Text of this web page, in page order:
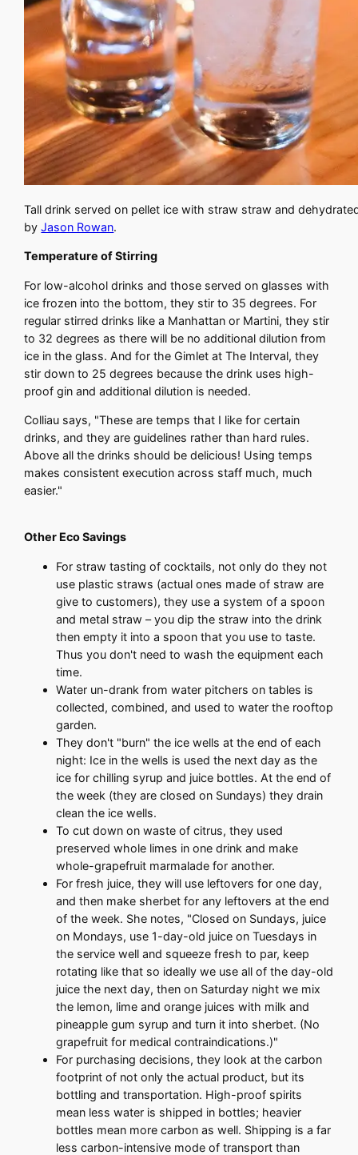
Tall drink served on pellet ice with straw straw and
byJason Rowan.
Temperature of Stirring
For low-alcohol drinks and those served on glasses with
ice frozen into the bottom, they stir to 35 degrees. For
regular stirred drinks like a Manhattan or Martini, they stir
to 32 degrees as there will be no additional dilution from
ice in the glass. And for the Gimlet at The Interval, they
stir down to 25 degrees because the drink uses high-
proof gin and additional dilution is needed.
Colliau says, "These are temps that I like for certain
drinks, and they are guidelines rather than hard rules.
Above all the drinks should be delicious! Using temps
makes consistent execution across staff much, much
easier."
Other Eco Savings
For straw tasting of cocktails, not only do they not
use plastic straws (actual ones made of straw are
give to customers), they use a system of a spoon
and metal straw – you dip the straw into the drink
then empty it into a spoon that you use to taste.
Thus you don't need to wash the equipment each
time.
Water un-drank from water pitchers on tables is
collected, combined, and used to water the rooftop
garden.
They don't "burn" the ice wells at the end of each
night: Ice in the wells is used the next day as the
ice for chilling syrup and juice bottles. At the end of
the week (they are closed on Sundays) they drain
clean the ice wells.
To cut down on waste of citrus, they used
preserved whole limes in one drink and make
whole-grapefruit marmalade for another.
For fresh juice, they will use leftovers for one day,
and then make sherbet for any leftovers at the end
of the week. She notes, "Closed on Sundays, juice
on Mondays, use 1-day-old juice on Tuesdays in
the service well and squeeze fresh to par, keep
rotating like that so ideally we use all of the day-old
juice the next day, then on Saturday night we mix
the lemon, lime and orange juices with milk and
pineapple gum syrup and turn it into sherbet. (No
grapefruit for medical contraindications.)"
For purchasing decisions, they look at the carbon
footprint of not only the actual product, but its
bottling and transportation. High-proof spirits
mean less water is shipped in bottles; heavier
bottles mean more carbon as well. Shipping is a far
less carbon-intensive mode of transport than